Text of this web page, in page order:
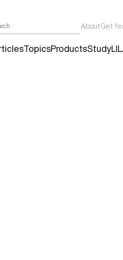
AboutGet
TopicsProductsStudy